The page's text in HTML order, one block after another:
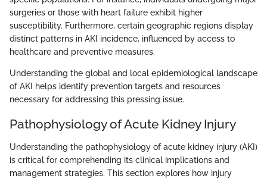
surgeries or those with heart failure exhibit higher
susceptibility. Furthermore, certain geographic regions display
distinct patterns in AKI incidence, influenced by access to
healthcare and preventive measures.
Understanding the global and local epidemiological landscape
of AKI helps identify prevention targets and resources
necessary for addressing this pressing issue.
Pathophysiology of Acute Kidney Injury
Understanding the pathophysiology of acute kidney injury (AKI)
is critical for comprehending its clinical implications and
management strategies. This section explores how injury